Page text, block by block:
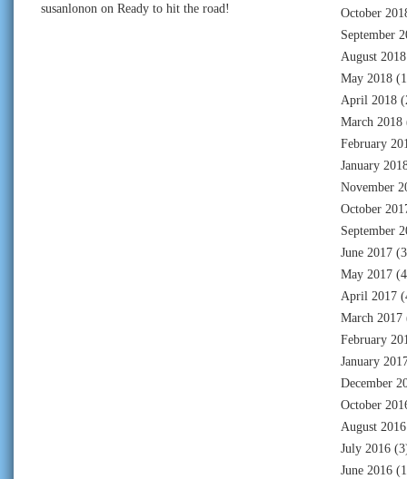
susanlonon on Ready to hit the road!
October
September
August 2018
May 2018
April 2018
March 2018
February
January
November
October
September
June 2017
May 2017
April 2017
March 2017
February
January
December
October
August 2016
July 2016
June 2016